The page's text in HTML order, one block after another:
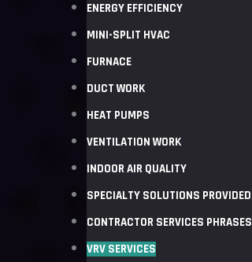
ENERGY EFFICIENCY
MINI-SPLIT HVAC
FURNACE
DUCT WORK
HEAT PUMPS
VENTILATION WORK
INDOOR AIR QUALITY
SPECIALTY SOLUTIONS PROVIDED
CONTRACTOR SERVICES PHRASES
VRV SERVICES